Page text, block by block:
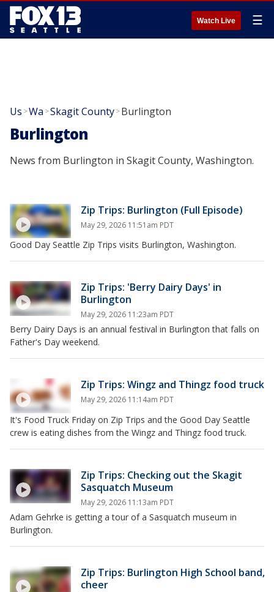
Watch Live ☰
Us >Wa >Skagit County>Burlington
Burlington
News from Burlington in Skagit County, Washington.
Zip Trips: Burlington (Full Episode)
May 29, 2026 11:51am PDT
Good Day Seattle Zip Trips visits Burlington, Washington.
Zip Trips: 'Berry Dairy Days' in
Burlington
May 29, 2026 11:23am PDT
Berry Dairy Days is an annual festival in Burlington that falls on
Father's Day weekend.
Zip Trips: Wingz and Thingz food truck
May 29, 2026 11:14am PDT
It's Food Truck Friday on Zip Trips and the Good Day Seattle
crew is eating dishes from the Wingz and Thingz food truck.
Zip Trips: Checking out the Skagit
Sasquatch Museum
May 29, 2026 11:13am PDT
Adam Gehrke is getting a tour of a Sasquatch museum in
Burlington.
Zip Trips: Burlington High School band,
cheer